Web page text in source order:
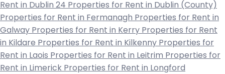
Rent in Dublin 24 Properties for Rent in Dublin (County)
Properties for Rent in Fermanagh Properties for Rent in
Galway Properties for Rent in Kerry Properties for Rent
in Kildare Properties for Rent in Kilkenny Properties for
Rent in Laois Properties for Rent in Leitrim Properties for
Rent in Limerick Properties for Rent in Longford